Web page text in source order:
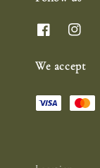
We accept